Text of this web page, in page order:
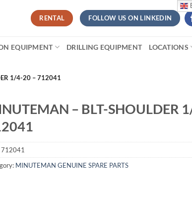
RENTAL FOLLOW US ON LINKEDIN
EQUIPMENT DRILLING EQUIPMENT LOCATIONS
1/4-20 – 712041
– BLT-SHOULDER
712041
MINUTEMAN GENUINE SPARE PARTS